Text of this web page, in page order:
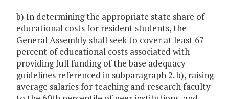
b) In determining the appropriate state share of
educational costs for resident students, the
General Assembly shall seek to cover at least 67
percent of educational costs associated with
providing full funding of the base adequacy
guidelines referenced in subparagraph 2. b), raising
average salaries for teaching and research faculty